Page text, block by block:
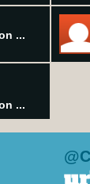
...
...